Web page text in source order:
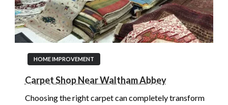
HOME IMPROVEMENT
Carpet Shop Near Waltham Abbey
Choosing the right carpet can completely transform